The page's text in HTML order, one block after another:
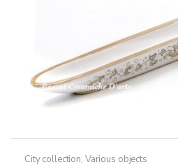
product
page
City collection, Various objects